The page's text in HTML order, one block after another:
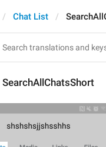
Chat List
SearchAllChatsShort